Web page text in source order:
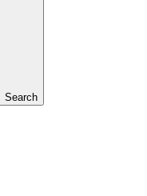
Search